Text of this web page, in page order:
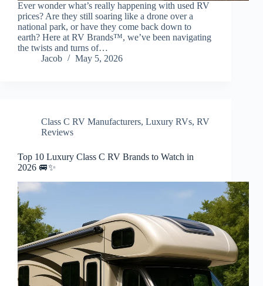
Ever wonder what’s really happening with used RV
prices? Are they still soaring like a drone over a
national park, or have they come back down to
earth? Here at RV Brands™, we’ve been navigating
the twists and turns of…
Jacob
May 5, 2026
Class C RV Manufacturers, Luxury RVs, RV
Reviews
Top 10 Luxury Class C RV Brands to Watch in
2026 🚐✨